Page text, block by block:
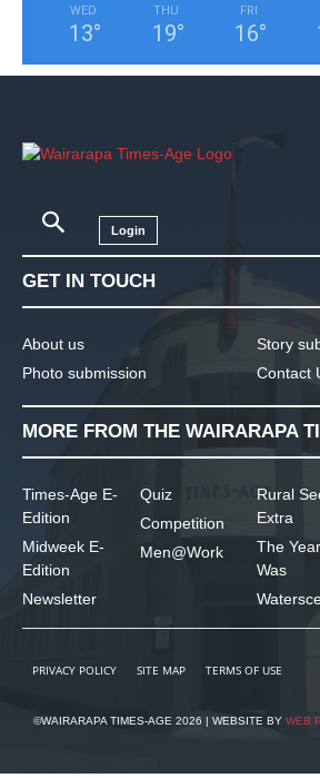
WED
13°
THU
19°
FRI
16°
Login
GET IN TOUCH
About us
Photo submission
Story
Contact
MORE FROM THE WAIRARAPA
Times-Age E-
Edition
Midweek E-
Edition
Newsletter
Quiz
Competition
Men@Work
Rural
Extra
The
Was
PRIVACY POLICY SITE MAP TERMS OF USE
©WAIRARAPA TIMES-AGE 2026 | WEBSITE BY WEB